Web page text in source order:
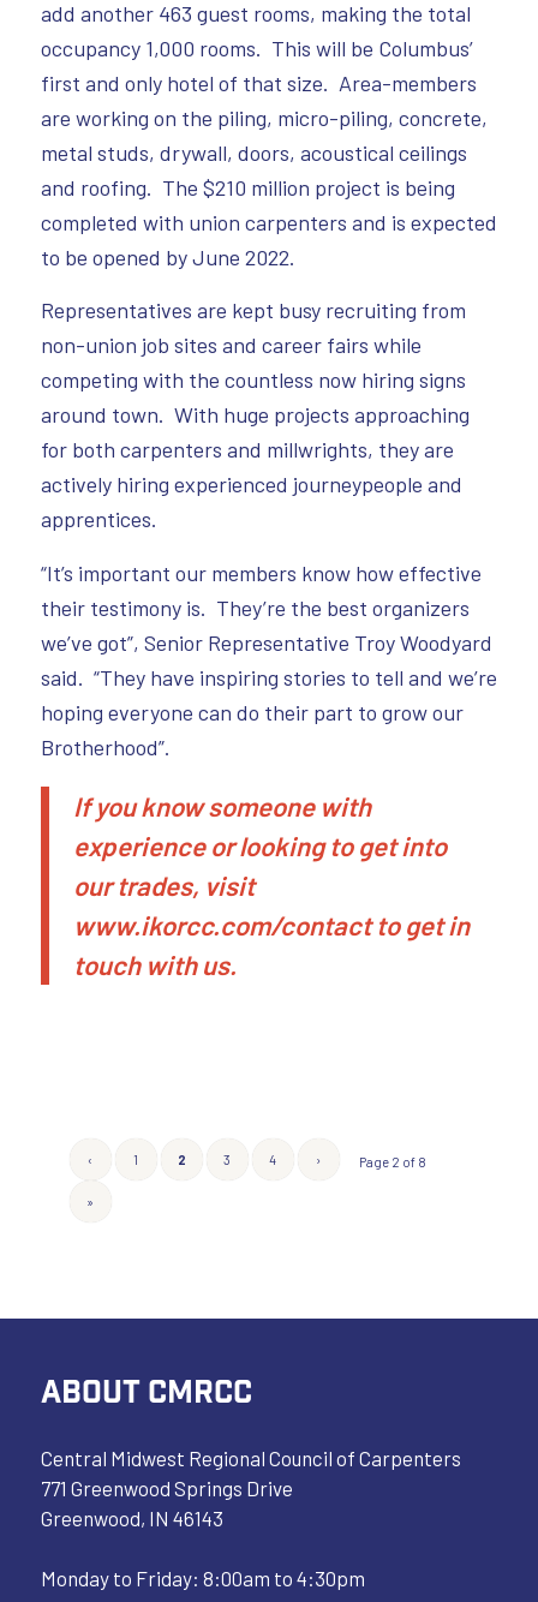
add another 463 guest rooms, making the total
occupancy 1,000 rooms. This will be Columbus’
first and only hotel of that size. Area-members
are working on the piling, micro-piling, concrete,
metal studs, drywall, doors, acoustical ceilings
and roofing. The $210 million project is being
completed with union carpenters and is expected
to be opened by June 2022.
Representatives are kept busy recruiting from
non-union job sites and career fairs while
competing with the countless now hiring signs
around town. With huge projects approaching
for both carpenters and millwrights, they are
actively hiring experienced journeypeople and
apprentices.
“It’s important our members know how effective
their testimony is. They’re the best organizers
we’ve got”, Senior Representative Troy Woodyard
said. “They have inspiring stories to tell and we’re
hoping everyone can do their part to grow our
Brotherhood”.
If you know someone with
experience or looking to get into
our trades, visit
www.ikorcc.com/contactto get in
touch with us.
Page 2 of 8
‹ 1 2 3 4 ›
»
ABOUT CMRCC
Central Midwest Regional Council of Carpenters
771 Greenwood Springs Drive
Greenwood, IN 46143
Monday to Friday: 8:00am to 4:30pm